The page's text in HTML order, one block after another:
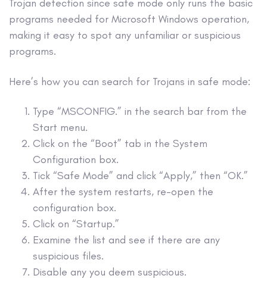
Trojan detection since safe mode only runs the basic
programs needed for Microsoft Windows operation,
making it easy to spot any unfamiliar or suspicious
programs.
Here’s how you can search for Trojans in safe mode:
Type “MSCONFIG.” in the search bar from the
Start menu.
Click on the “Boot” tab in the System
Configuration box.
Tick “Safe Mode” and click “Apply,” then “OK.”
After the system restarts, re-open the
configuration box.
Click on “Startup.”
Examine the list and see if there are any
suspicious files.
Disable any you deem suspicious.